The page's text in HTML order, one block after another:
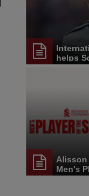
helps
Alisson
Men's